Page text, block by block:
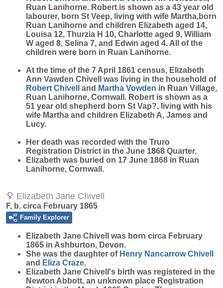
Ruan Lanihorne. Robert is shown as a 43 year old
labourer, born St Veep, living with wife Martha,born
Ruan Lanihorne and children Elizabeth aged 14,
Louisa 12, Thurzia H 10, Charlotte aged 9, William
W aged 8, Selina 7, and Edwin aged 4. All of the
children were born in Ruan Lanihorne.
At the time of the 7 April 1861 census, Elizabeth
Ann Vawden Chivell was living in the household of
Robert Chivell and Martha Vowden in Ruan Village,
Ruan Lanihorne, Cornwall. Robert is shown as a
51 year old shepherd born St Vap?, living with his
wife Martha and children Elizabeth A, James and
Lucy.
Her death was recorded with the Truro
Registration District in the June 1868 Quarter.
Elizabeth was buried on 17 June 1868 in Ruan
Lanihorne, Cornwall.
Elizabeth Jane Chivell
F, b. circa February 1865
Family Explorer
Elizabeth Jane Chivell
was born circa February
1865 in Ashburton, Devon.
She was the daughter of Henry NancarrowChivell
and Eliza Craze.
Elizabeth Jane Chivell's birth was registered in the
Newton Abbott, an unknown place Registration